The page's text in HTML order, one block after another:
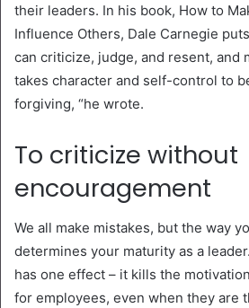
their leaders. In his book, How to
Influence Others, Dale Carnegie
can criticize, judge, and resent, and
takes character and self-control to
forgiving, “he wrote.
To criticize without
encouragement
We all make mistakes, but the way
determines your maturity as a
has one effect – it kills the
for employees, even when they are